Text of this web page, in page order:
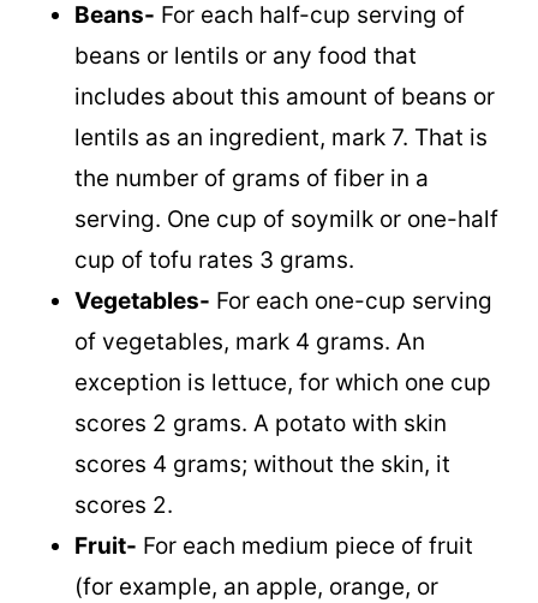
Beans- For each half-cup serving of
beans or lentils or any food that
includes about this amount of beans or
lentils as an ingredient, mark 7. That is
the number of grams of fiber in a
serving. One cup of soymilk or one-half
cup of tofu rates 3 grams.
Vegetables- For each one-cup serving
of vegetables, mark 4 grams. An
exception is lettuce, for which one cup
scores 2 grams. A potato with skin
scores 4 grams; without the skin, it
scores 2.
Fruit- For each medium piece of fruit
(for example, an apple, orange, or